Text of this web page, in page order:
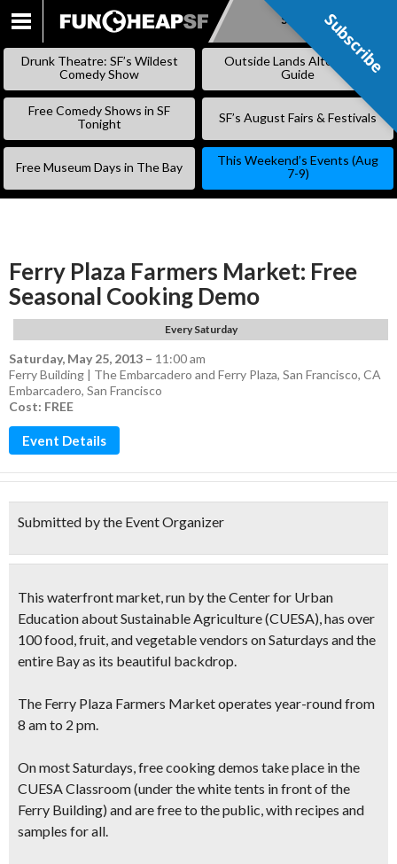
SKIP
Subscribe
Drunk Theatre: SF’s Wildest
Comedy Show
Outside Lands Alternative
Guide
Free Comedy Shows in SF
Tonight
SF’s August Fairs & Festivals
Free Museum Days in The Bay
This Weekend’s Events (Aug
7-9)
Ferry Plaza Farmers Market: Free
Seasonal Cooking Demo
Every Saturday
Saturday, May 25, 2013 – 11:00 am
Ferry Building | The Embarcadero and Ferry Plaza, San Francisco, CA
Embarcadero, San Francisco
Cost: FREE
Event Details
Submitted by the Event Organizer
This waterfront market, run by the Center for Urban
Education about Sustainable Agriculture (CUESA), has over
100 food, fruit, and vegetable vendors on Saturdays and the
entire Bay as its beautiful backdrop.
The Ferry Plaza Farmers Market operates year-round from
8 am to 2 pm.
On most Saturdays,free cooking demos take place in the
CUESA Classroom (under the white tents in front of the
Ferry Building) and arefree to the public, withrecipes and
samples for all.
Subscribe